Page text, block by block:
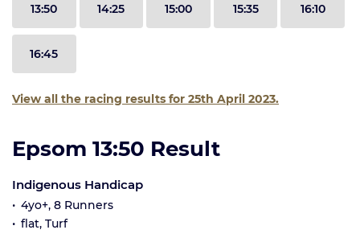
13:50 14:25 15:00 15:35 16:10
16:45
View all the racing results for 25th April 2023.
Epsom 13:50 Result
Indigenous Handicap
4yo+, 8 Runners
flat, Turf